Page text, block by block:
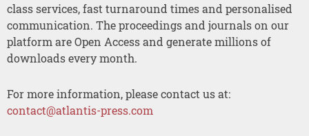
class services, fast turnaround times and personalised
communication. The proceedings and journals on our
platform are Open Access and generate millions of
downloads every month.
For more information, please contact us at:
contact@atlantis-press.com